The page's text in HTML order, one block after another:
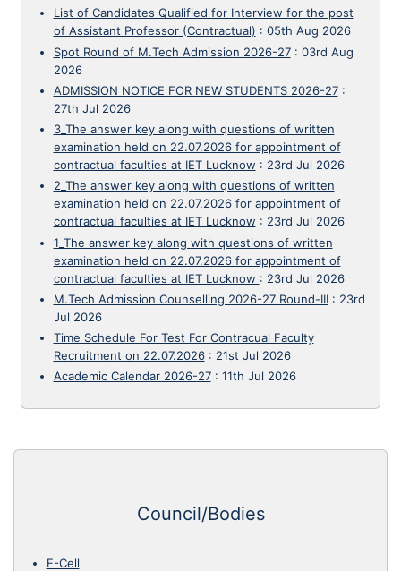
List of Candidates Qualified for Interview for the post
of Assistant Professor (Contractual) : 05th Aug 2026
Spot Round of M.Tech Admission 2026-27: 03rd Aug
2026
ADMISSION NOTICE FOR NEW STUDENTS 2026-27:
27th Jul 2026
3_The answer key along with questions of written
examination held on 22.07.2026 for appointment of
contractual faculties at IET Lucknow : 23rd Jul 2026
2_The answer key along with questions of written
examination held on 22.07.2026 for appointment of
contractual faculties at IET Lucknow : 23rd Jul 2026
1_The answer key along with questions of written
examination held on 22.07.2026 for appointment of
contractual faculties at IET Lucknow : 23rd Jul 2026
M.Tech Admission Counselling 2026-27 Round-III: 23rd
Jul 2026
Time Schedule For Test For Contracual Faculty
Recruitment on 22.07.2026: 21st Jul 2026
Academic Calendar 2026-27: 11th Jul 2026
Council/Bodies
E-Cell